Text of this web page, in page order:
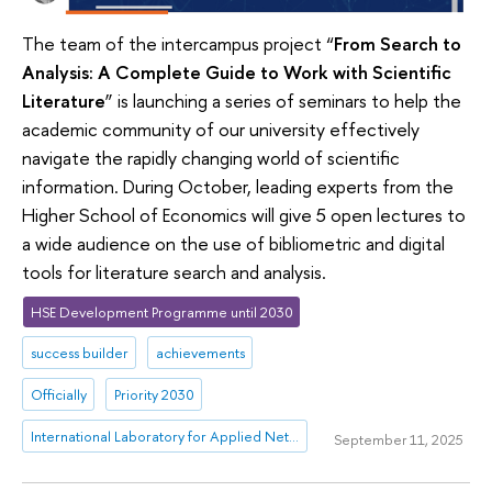
The team of the intercampus project “From Search to
Analysis: A Complete Guide to Work with Scientific
Literature” is launching a series of seminars to help the
academic community of our university effectively
navigate the rapidly changing world of scientific
information. During October, leading experts from the
Higher School of Economics will give 5 open lectures to
a wide audience on the use of bibliometric and digital
tools for literature search and analysis.
HSE Development Programme until 2030
success builder achievements
Officially Priority 2030
International Laboratory for Applied Network Research September 11, 2025